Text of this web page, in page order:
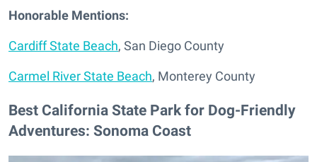
Honorable Mentions:
Cardiff State Beach, San Diego County
Carmel River State Beach, Monterey County
Best California State Park for Dog-Friendly
Adventures: Sonoma Coast